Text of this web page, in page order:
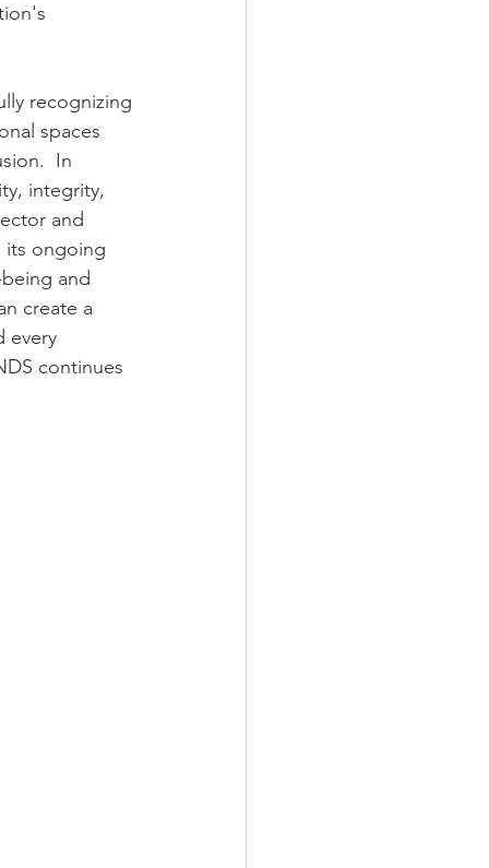
recognizing
spaces
In
integrity,
and
its ongoing
and
create a
every
continues